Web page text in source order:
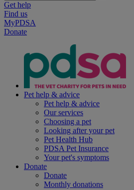
Get help
Find us
MyPDSA
Donate
Pet help & advice
Pet help & advice
Our services
Choosing a pet
Looking after your pet
Pet Health Hub
PDSA Pet Insurance
Your pet's symptoms
Donate
Donate
Monthly donations